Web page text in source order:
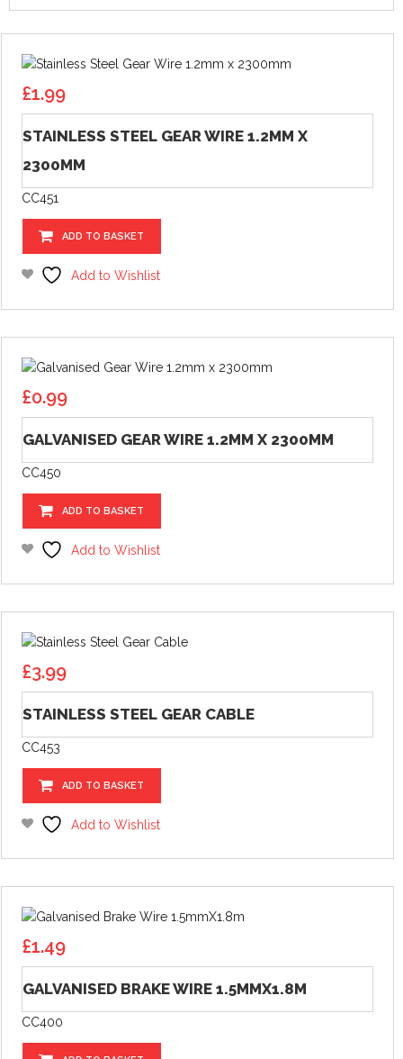
£1.99
STAINLESS STEEL GEAR WIRE 1.2MM X
2300MM
CC451
ADD TO BASKET
Add to Wishlist
£0.99
GALVANISED GEAR WIRE 1.2MM X 2300MM
CC450
ADD TO BASKET
Add to Wishlist
£3.99
STAINLESS STEEL GEAR CABLE
CC453
ADD TO BASKET
Add to Wishlist
£1.49
GALVANISED BRAKE WIRE 1.5MMX1.8M
CC400